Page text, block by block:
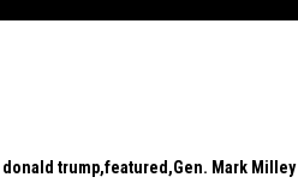
donald trump featured Gen. Mark Milley